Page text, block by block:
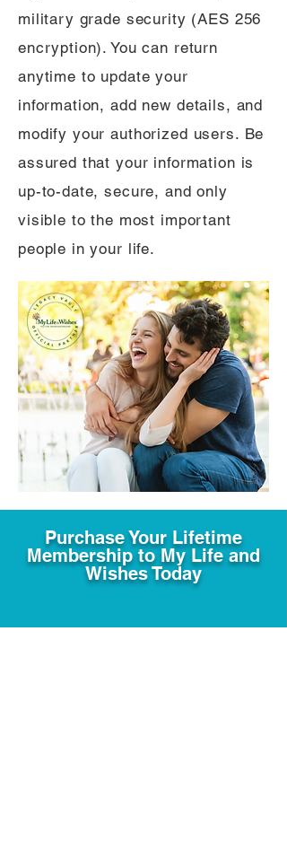
military grade security (AES 256
encryption). You can return
anytime to update your
information, add new details, and
modify your authorized users. Be
assured that your information is
up-to-date, secure, and only
visible to the most important
people in your life.
Purchase Your Lifetime
Membership to My Life and
Wishes Today